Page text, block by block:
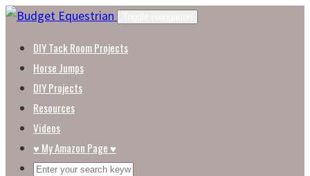
Skip
contentDIY Tack Room Projects
Horse Jumps
DIY Projects
Resources
Videos
♥ My Amazon Page ♥